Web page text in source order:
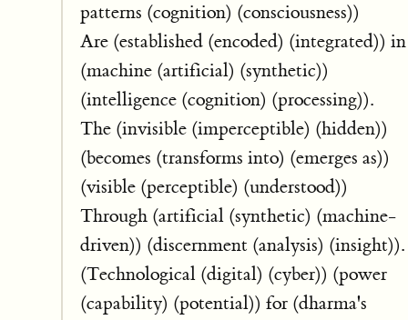
patterns (cognition) (consciousness))
Are (established (encoded) (integrated)) in
(machine (artificial) (synthetic))
(intelligence (cognition) (processing)).
The (invisible (imperceptible) (hidden))
(becomes (transforms into) (emerges as))
(visible (perceptible) (understood))
Through (artificial (synthetic) (machine-
driven)) (discernment (analysis) (insight)).
(Technological (digital) (cyber)) (power
(capability) (potential)) for (dharma's